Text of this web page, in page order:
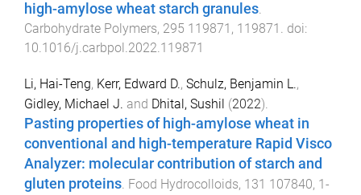
high-amylose wheat starch granules.
Carbohydrate Polymers, 295 119871 , 119871 . doi:
10.1016/j.carbpol.2022.119871
Li, Hai-Teng, Kerr, Edward D., Schulz, Benjamin L.,
Gidley, Michael J. and Dhital, Sushil (2022).
Pasting properties of high-amylose wheat in
conventional and high-temperature Rapid Visco
Analyzer: molecular contribution of starch and
gluten proteins. Food Hydrocolloids, 131 107840, 1-